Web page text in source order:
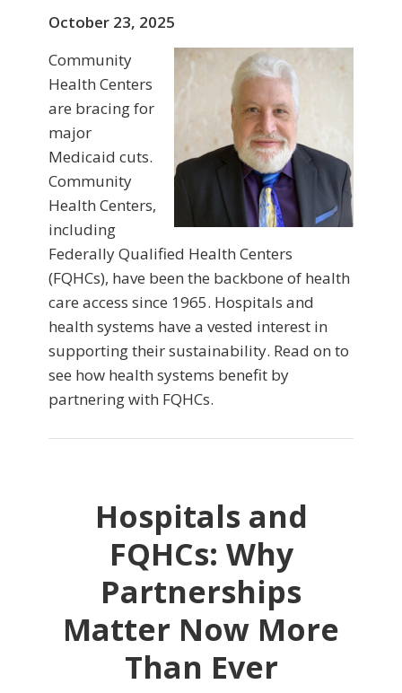
October 23, 2025
Community
Health Centers
are bracing for
major
Medicaid cuts.
Community
Health Centers,
including
Federally Qualified Health Centers
(FQHCs), have been the backbone of health
care access since 1965. Hospitals and
health systems have a vested interest in
supporting their sustainability. Read on to
see how health systems benefit by
partnering with FQHCs.
Hospitals and
FQHCs: Why
Partnerships
Matter Now More
Than Ever